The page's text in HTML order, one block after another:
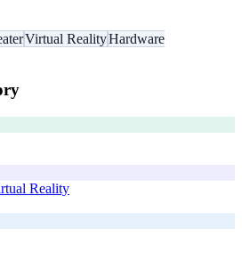
Virtual RealityHardware
Reality